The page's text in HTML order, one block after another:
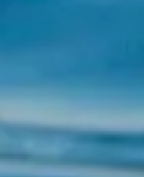
transformative
Santiago, the Pilgrims
a special option that